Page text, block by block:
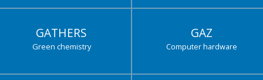
GATHERS
Green chemistry
GAZ
Computer hardware